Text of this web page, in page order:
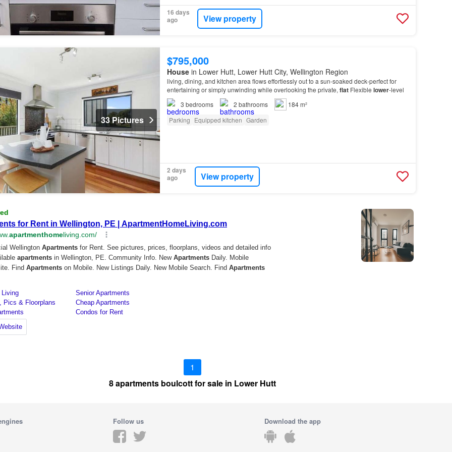
16 days
ago
View property
33 Pictures
$795,000
Housein Lower Hutt, Lower Hutt City, Wellington Region
living, dining, and kitchen area flows effortlessly out to a sun-soaked deck-perfect for
entertaining or simply unwinding while overlooking the private, flatFlexible lower-level
3 bedrooms 2 bathrooms
184 m²
Parking Equipped kitchen Garden
2 days
ago
View property
1
8 apartments boulcott for sale in Lower Hutt
Follow us Download the app